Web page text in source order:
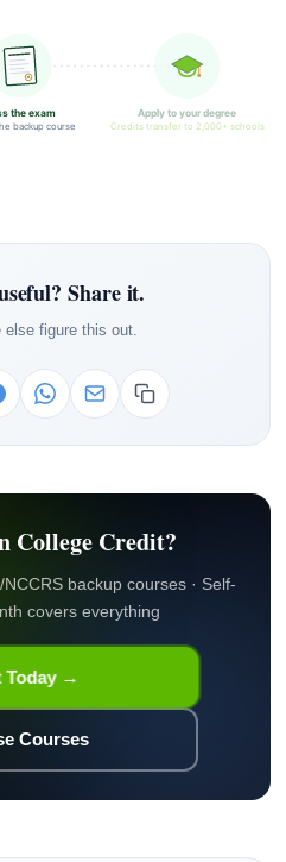
the exam
backup course
Apply to your degree
Credits transfer to 2,000+ schools
Share it.
else figure this out.
College Credit?
backup courses · Self-
covers everything
Today →
Courses